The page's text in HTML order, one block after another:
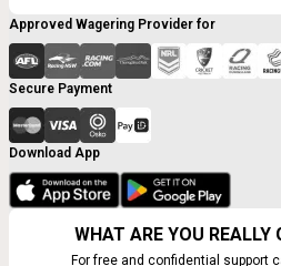
Approved Wagering Provider for
Secure Payment
Download App
WHAT ARE YOU REALLY
For free and confidential support